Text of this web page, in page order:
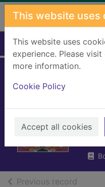
Skip to main content
This website uses
This website uses
experience. Please
more information.
Cookie Policy
Accept all cookies
Home Full display
Previous record